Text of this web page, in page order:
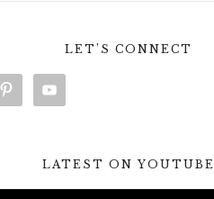
LET’S CONNECT
LATEST ON YOUTUBE